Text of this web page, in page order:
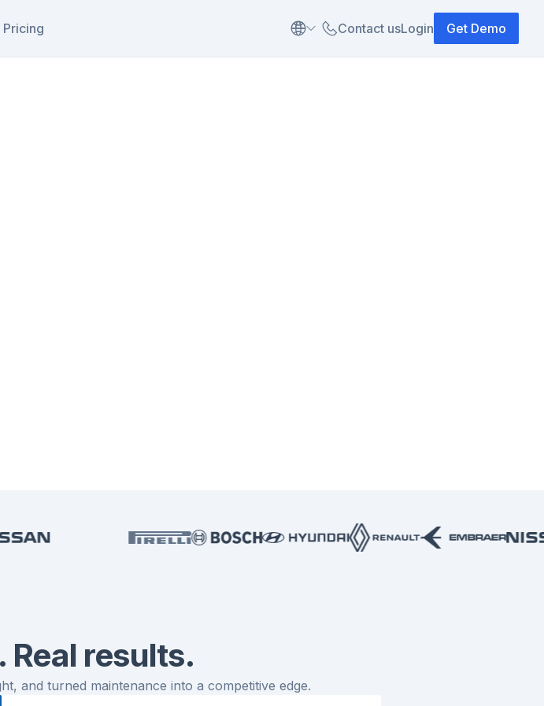
Pricing Contact usLogin Get Demo
Real results.
and turned maintenance into a competitive edge.